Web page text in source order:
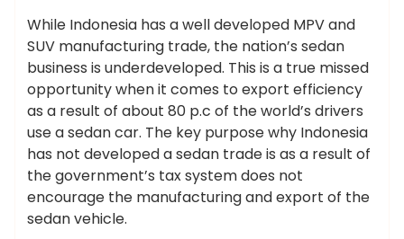
While Indonesia has a well developed MPV and
SUV manufacturing trade, the nation’s sedan
business is underdeveloped. This is a true missed
opportunity when it comes to export efficiency
as a result of about 80 p.c of the world’s drivers
use a sedan car. The key purpose why Indonesia
has not developed a sedan trade is as a result of
the government’s tax system does not
encourage the manufacturing and export of the
sedan vehicle.